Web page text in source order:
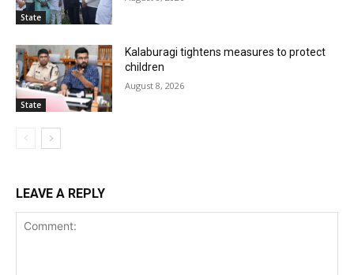
State
State
Kalaburagi tightens measures to protect
children
August 8, 2026
LEAVE A REPLY